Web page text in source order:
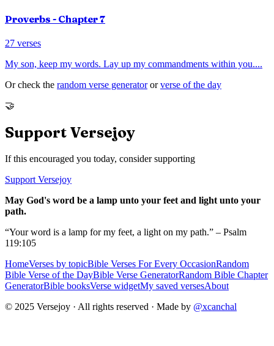
Proverbs - Chapter7
27 verses
My son, keep my words. Lay up my commandments within you....
Or check the random verse generator or verse of the day
🤝
Support Versejoy
If this encouraged you today, consider supporting
Support Versejoy
May God's word be a lamp unto your feet and light unto your
path.
“Your word is a lamp for my feet, a light on my path.” – Psalm
119:105
HomeVerses by topicBible Verses For Every OccasionRandom
Bible Verse of the DayBible Verse GeneratorRandom Bible Chapter
GeneratorBible booksVerse widgetMy saved versesAbout
© 2025 Versejoy · All rights reserved · Made by @xcanchal